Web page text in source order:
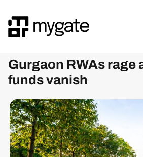
a
e
Gurgaon RWAs rage
funds vanish